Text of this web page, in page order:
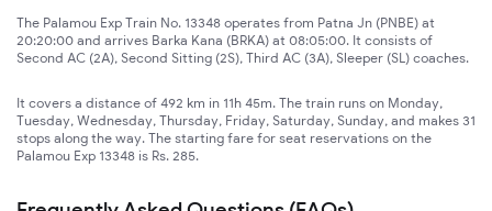
The Palamou Exp Train No. 13348 operates from Patna Jn (PNBE) at
20:20:00 and arrives Barka Kana (BRKA) at 08:05:00. It consists of
Second AC (2A), Second Sitting (2S), Third AC (3A), Sleeper (SL) coaches.
It covers a distance of 492 km in 11h 45m. The train runs on Monday,
Tuesday, Wednesday, Thursday, Friday, Saturday, Sunday, and makes 31
stops along the way. The starting fare for seat reservations on the
Palamou Exp 13348 is Rs. 285.